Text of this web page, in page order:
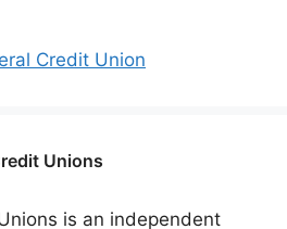
Credit Union
Unions
is an independent